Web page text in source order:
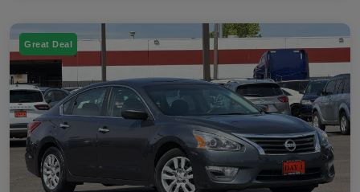
Great Deal